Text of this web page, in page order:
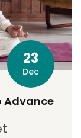
23
Dec
Advance